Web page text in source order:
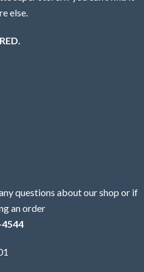
else.
questions about our shop or if
an order